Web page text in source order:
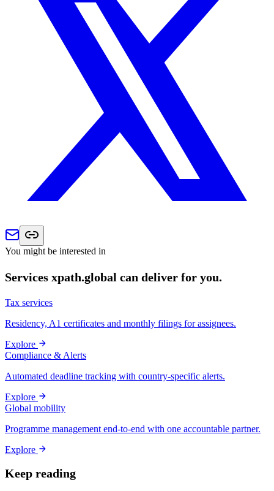
You might be interested in
Services xpath.global can deliver for you.
Tax services
Residency, A1 certificates and monthly filings for assignees.
Explore
Compliance & Alerts
Automated deadline tracking with country-specific alerts.
Explore
Global mobility
Programme management end-to-end with one accountable partner.
Explore
Keep reading